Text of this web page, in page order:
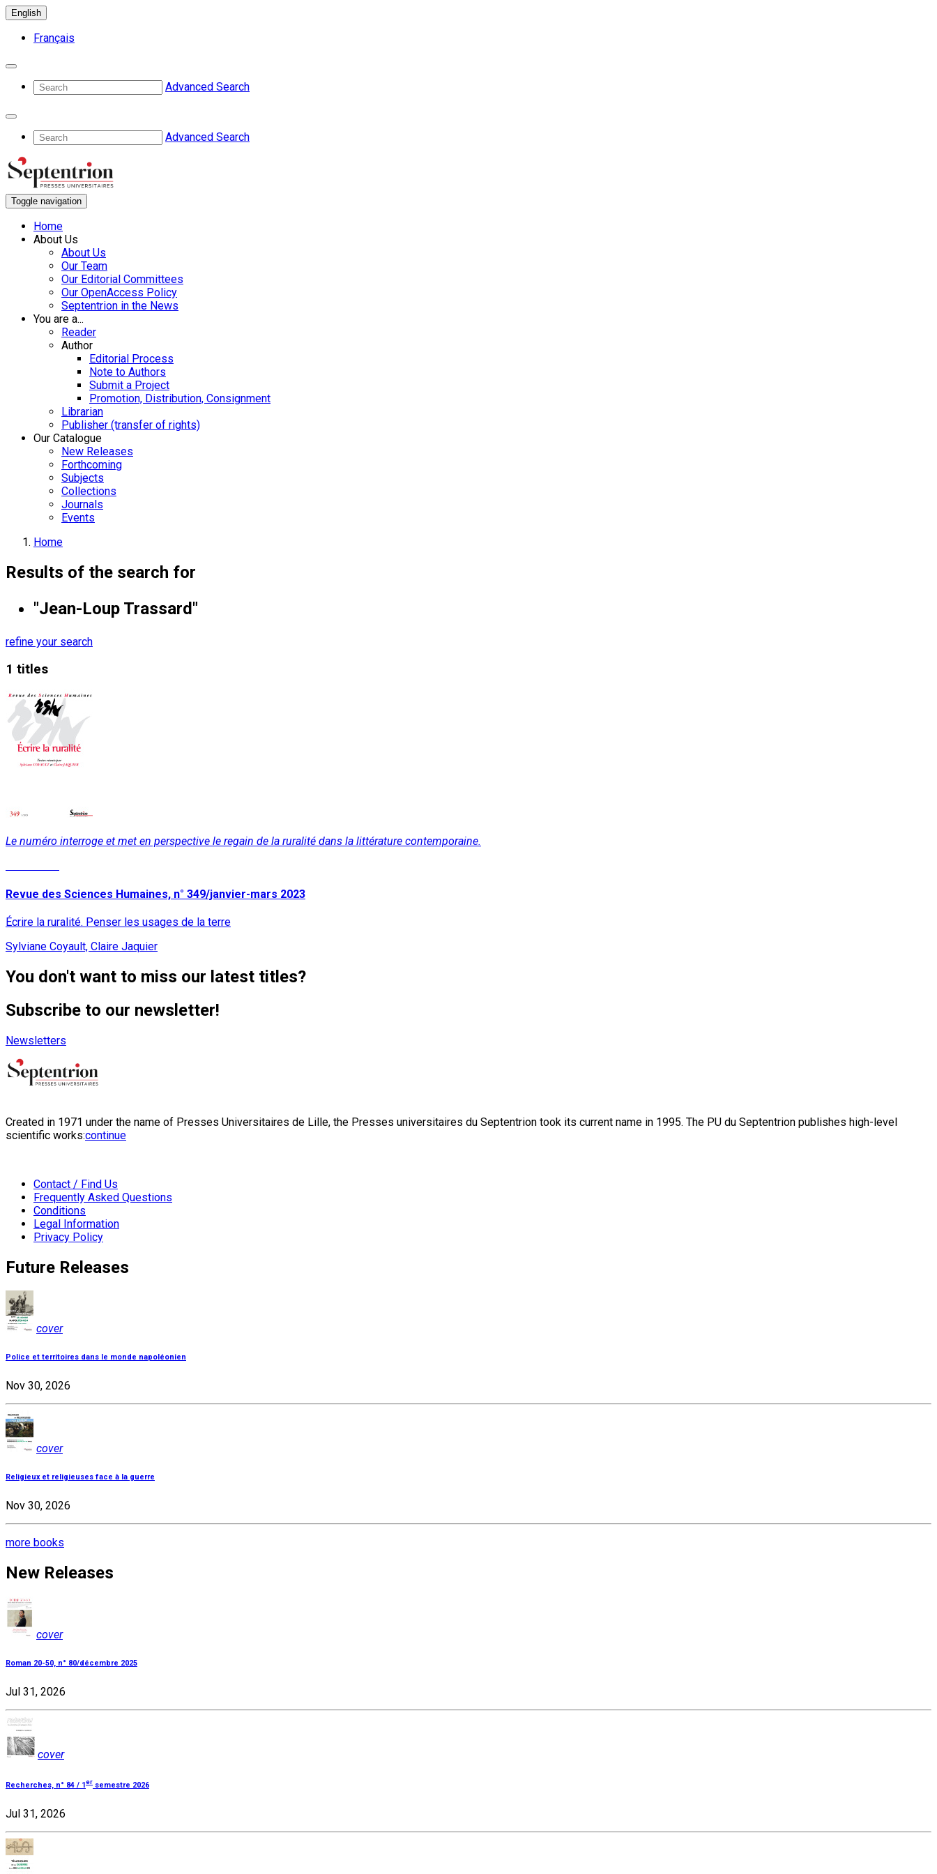
English
Français
Advanced Search
Advanced Search
Toggle navigation
Home
About Us
About Us
Our Team
Our Editorial Committees
Our OpenAccess Policy
Septentrion in the News
You are a...
Reader
Author
Editorial Process
Note to Authors
Submit a Project
Promotion, Distribution, Consignment
Librarian
Publisher (transfer of rights)
Our Catalogue
New Releases
Forthcoming
Subjects
Collections
Journals
Events
Home
Results of the search for
"Jean-Loup Trassard"
refine your search
1 titles
Le numéro interroge et met en perspective le regain de la ruralité dans la littérature contemporaine.
Revue des Sciences Humaines, n° 349/janvier-mars 2023
Écrire la ruralité. Penser les usages de la terre
Sylviane Coyault, Claire Jaquier
You don't want to miss our latest titles?
Subscribe to our newsletter!
Newsletters
Created in 1971 under the name of Presses Universitaires de Lille, the Presses universitaires du Septentrion took its current name in 1995. The PU du Septentrion publishes high-level
scientific works:continue
Contact / Find Us
Frequently Asked Questions
Conditions
Legal Information
Privacy Policy
Future Releases
cover
Police et territoires dans le monde napoléonien
Nov 30, 2026
cover
Religieux et religieuses face à la guerre
Nov 30, 2026
more books
New Releases
cover
Roman 20-50, n° 80/décembre 2025
Jul 31, 2026
cover
Recherches, n° 84 / 1er semestre 2026
Jul 31, 2026